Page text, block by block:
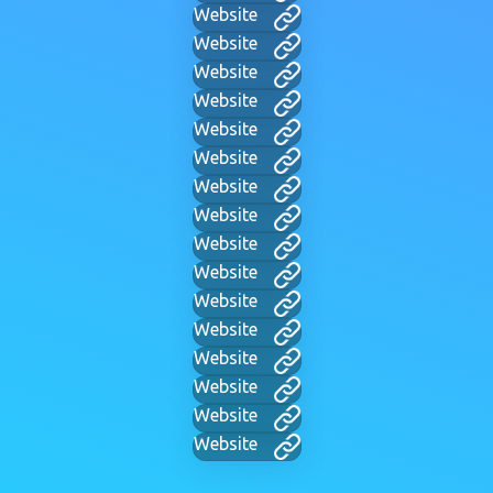
Website
Website
Website
Website
Website
Website
Website
Website
Website
Website
Website
Website
Website
Website
Website
Website